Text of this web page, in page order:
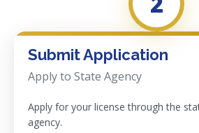
Submit Application
Apply to State Agency
Apply for your license through the
agency.